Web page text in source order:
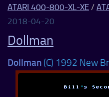
ATARI 400-800-XL-XE /
2018-04-20
Dollman
Dollman (C) 1992 New